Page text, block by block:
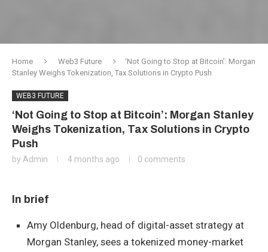
Home Web3 Future
‘Not Going to Stop at Bitcoin’: Morgan
Stanley Weighs Tokenization, Tax Solutions in Crypto Push
WEB3 FUTURE
‘Not Going to Stop at Bitcoin’: Morgan Stanley
Weighs Tokenization, Tax Solutions in Crypto
Push
by Admin 4 months ago 0 comments
In brief
Amy Oldenburg, head of digital-asset strategy at
Morgan Stanley, sees a tokenized money-market